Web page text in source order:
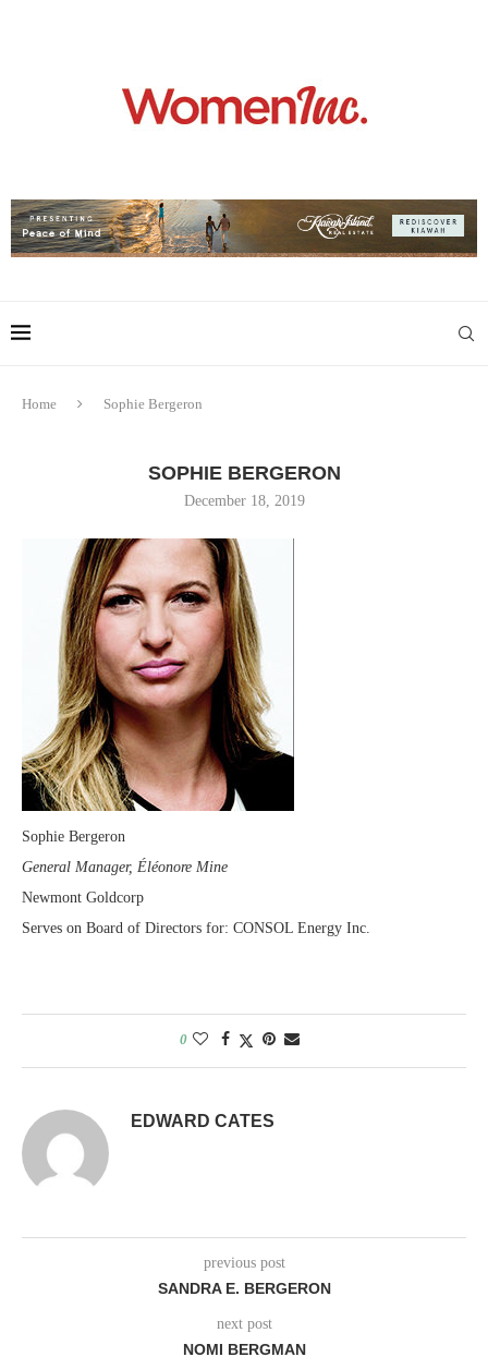
Home Sophie Bergeron
SOPHIE BERGERON
December 18, 2019
Sophie Bergeron
General Manager, Éléonore Mine
Newmont Goldcorp
Serves on Board of Directors for: CONSOL Energy Inc.
0
EDWARD CATES
previous post
SANDRA E. BERGERON
next post
NOMI BERGMAN